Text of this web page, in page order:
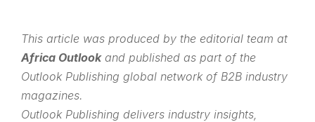
This article was produced by the editorial team at
Africa Outlookand published as part of the
Outlook Publishing global network of B2B industry
magazines.
Outlook Publishing delivers industry insights,